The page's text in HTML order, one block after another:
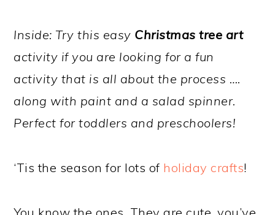
Inside: Try this easy Christmas tree art
activity if you are looking for a fun
activity that is all about the process ….
along with paint and a salad spinner.
Perfect for toddlers and preschoolers!
‘Tis the season for lots of holiday crafts!